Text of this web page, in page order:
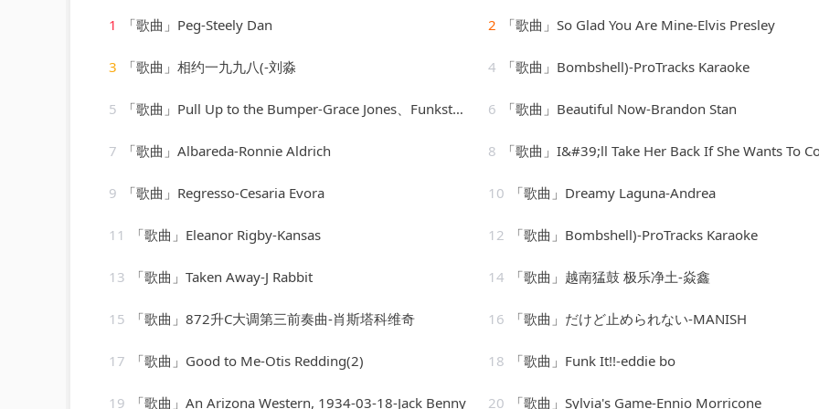
1 「歌曲」Peg-Steely Dan 2 「歌曲」So Glad You Are Mine-Elvis Presley
3 「歌曲」相约一九九八(-刘淼 4 「歌曲」Bombshell)-ProTracks Karaoke
5 「歌曲」Pull Up to the Bumper-Grace Jones、Funkstar de Luxe 6 「歌曲」Beautiful Now-Brandon Stan
7 「歌曲」Albareda-Ronnie Aldrich 8 「歌曲」I&#39;ll Take Her Back If She Wants To Come Back-fletcher
9 「歌曲」Regresso-Cesaria Evora 10 「歌曲」Dreamy Laguna-Andrea
11 「歌曲」Eleanor Rigby-Kansas 12 「歌曲」Bombshell)-ProTracks Karaoke
13 「歌曲」Taken Away-J Rabbit 14 「歌曲」越南猛鼓 极乐净土-焱鑫
15 「歌曲」872升C大调第三前奏曲-肖斯塔科维奇 16 「歌曲」だけど止められない-MANISH
17 「歌曲」Good to Me-Otis Redding(2) 18 「歌曲」Funk It!!-eddie bo
19 「歌曲」An Arizona Western, 1934-03-18-Jack Benny 20 「歌曲」Sylvia's Game-Ennio Morricone